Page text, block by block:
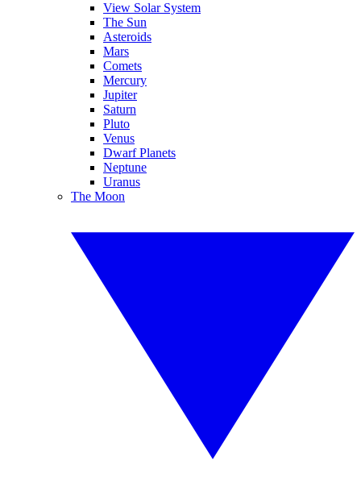
View Solar System
The Sun
Asteroids
Mars
Comets
Mercury
Jupiter
Saturn
Pluto
Venus
Dwarf Planets
Neptune
Uranus
The Moon